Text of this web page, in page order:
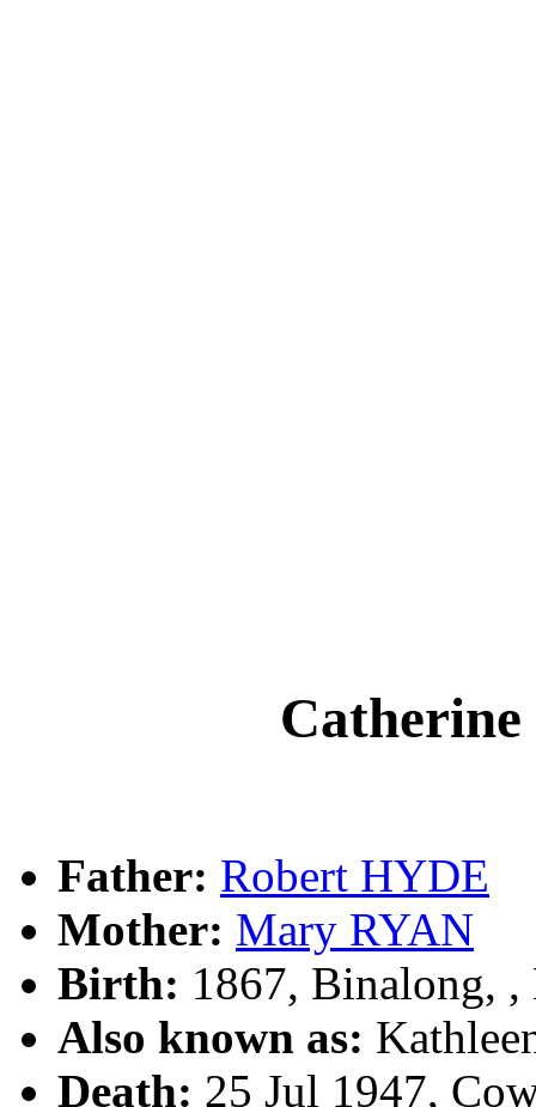
Father: Robert HYDE
Mother: Mary RYAN
Birth: 1867, Binalong, ,
Also known as:
Death: 25 Jul 1947,